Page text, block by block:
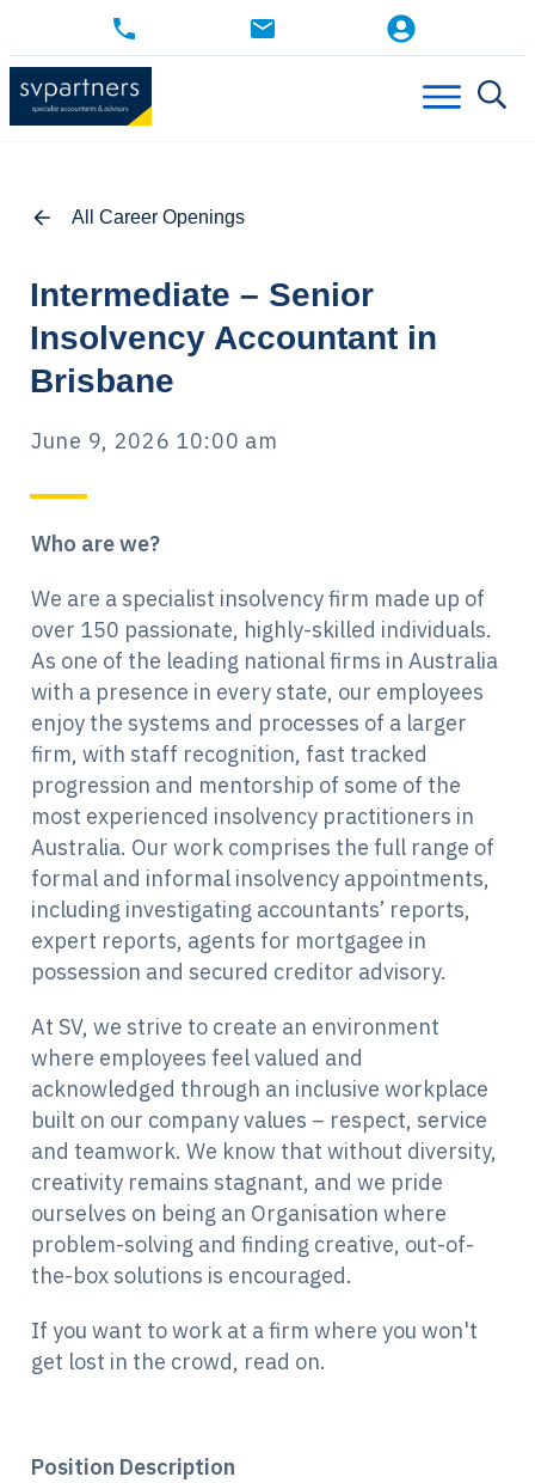
All Career Openings
Intermediate – Senior
Insolvency Accountant in
Brisbane
June 9, 2026 10:00 am
Who are we?
We are a specialist insolvency firm made up of
over 150 passionate, highly-skilled individuals.
As one of the leading national firms in Australia
with a presence in every state, our employees
enjoy the systems and processes of a larger
firm, with staff recognition, fast tracked
progression and mentorship of some of the
most experienced insolvency practitioners in
Australia. Our work comprises the full range of
formal and informal insolvency appointments,
including investigating accountants’ reports,
expert reports, agents for mortgagee in
possession and secured creditor advisory.
At SV, we strive to create an environment
where employees feel valued and
acknowledged through an inclusive workplace
built on our company values – respect, service
and teamwork. We know that without diversity,
creativity remains stagnant, and we pride
ourselves on being an Organisation where
problem-solving and finding creative, out-of-
the-box solutions is encouraged.
If you want to work at a firm where you won't
get lost in the crowd, read on.
Position Description